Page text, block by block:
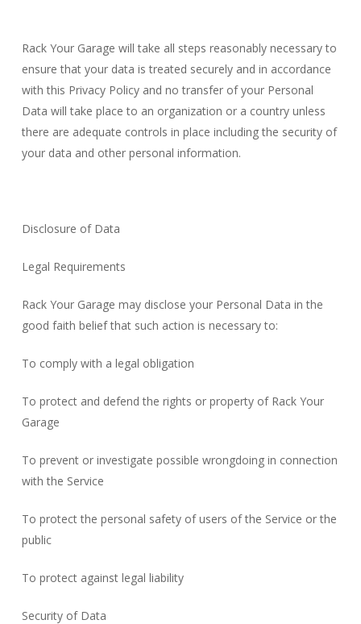
Rack Your Garage will take all steps reasonably necessary to
ensure that your data is treated securely and in accordance
with this Privacy Policy and no transfer of your Personal
Data will take place to an organization or a country unless
there are adequate controls in place including the security of
your data and other personal information.
Disclosure of Data
Legal Requirements
Rack Your Garage may disclose your Personal Data in the
good faith belief that such action is necessary to:
To comply with a legal obligation
To protect and defend the rights or property of Rack Your
Garage
To prevent or investigate possible wrongdoing in connection
with the Service
To protect the personal safety of users of the Service or the
public
To protect against legal liability
Security of Data